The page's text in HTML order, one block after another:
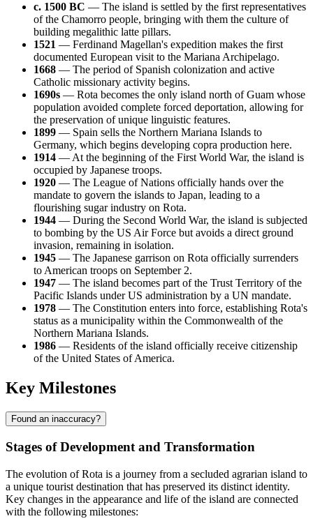
c. 1500 BC — The island is settled by the first representatives
of the Chamorro people, bringing with them the culture of
building megalithic latte pillars.
1521 — Ferdinand Magellan's expedition makes the first
documented European visit to the Mariana Archipelago.
1668 — The period of Spanish colonization and active
Catholic missionary activity begins.
1690s — Rota becomes the only island north of Guam whose
population avoided complete forced deportation, allowing for
the preservation of unique linguistic features.
1899 — Spain sells the Northern Mariana Islands to
Germany, which begins developing copra production here.
1914 — At the beginning of the First World War, the island is
occupied by Japanese troops.
1920 — The League of Nations officially hands over the
mandate to govern the islands to Japan, leading to a
flourishing sugar industry on Rota.
1944 — During the Second World War, the island is subjected
to bombing by the US Air Force but avoids a direct ground
invasion, remaining in isolation.
1945 — The Japanese garrison on Rota officially surrenders
to American troops on September 2.
1947 — The island becomes part of the Trust Territory of the
Pacific Islands under US administration by a UN mandate.
1978 — The Constitution enters into force, establishing Rota's
status as a municipality within the Commonwealth of the
Northern Mariana Islands.
1986 — Residents of the island officially receive citizenship
of the United States of America.
Key Milestones
Found an inaccuracy?
Stages of Development and Transformation
The evolution of Rota is a journey from a secluded agrarian island to
a unique tourist destination that has preserved its distinct identity.
Key changes in the appearance and life of the island are connected
with the following milestones: